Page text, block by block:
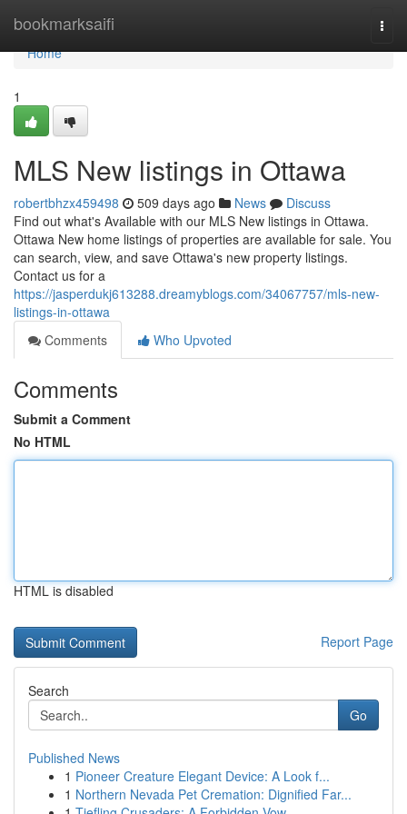
bookmarksaifi
Home
Home
1
MLS New listings in Ottawa
robertbhzx459498 509 days ago News
Discuss
Find out what's Available with our MLS New listings in Ottawa.
Ottawa New home listings of properties are available for sale. You
can search, view, and save Ottawa's new property listings.
Contact us for a
https://jasperdukj613288.dreamyblogs.com/34067757/mls-new-
listings-in-ottawa
Comments
Who Upvoted
Comments
Submit a Comment
No HTML
HTML is disabled
Report Page
Search
Go
Published News
1 Pioneer Creature Elegant Device: A Look f...
1 Northern Nevada Pet Cremation: Dignified Far...